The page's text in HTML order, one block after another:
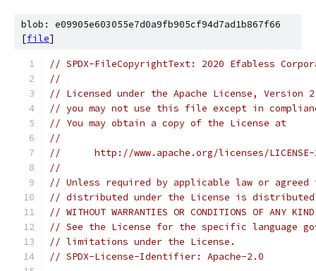
blob: e09905e603055e7d0a9fb905cf94d7ad1b867f66
[file]
// SPDX-FileCopyrightText: 2020 Efabless
//
// Licensed under the Apache License,
// you may not use this file except in
// You may obtain a copy of the License at
//
//      http://www.apache.org/licenses/
//
// Unless required by applicable law or
// distributed under the License is distributed
// WITHOUT WARRANTIES OR CONDITIONS OF
// See the License for the specific language
// limitations under the License.
// SPDX-License-Identifier: Apache-2.0